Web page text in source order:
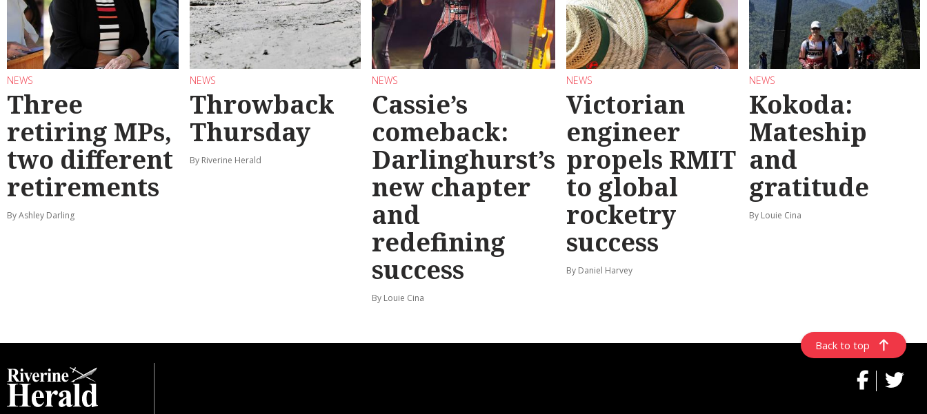
NEWS
Three
retiring MPs,
two different
retirements
By Ashley Darling
NEWS
Throwback
Thursday
By Riverine Herald
NEWS
Cassie’s
comeback:
Darlinghurst’s
new chapter
and
redefining
success
By Louie Cina
NEWS
Victorian
engineer
propels RMIT
to global
rocketry
success
By Daniel Harvey
NEWS
Kokoda:
Mateship
and
gratitude
By Louie Cina
Back to top